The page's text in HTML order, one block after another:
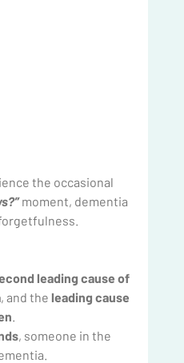
the occasional
moment, dementia
leading cause of
, and the leading cause
, someone in the